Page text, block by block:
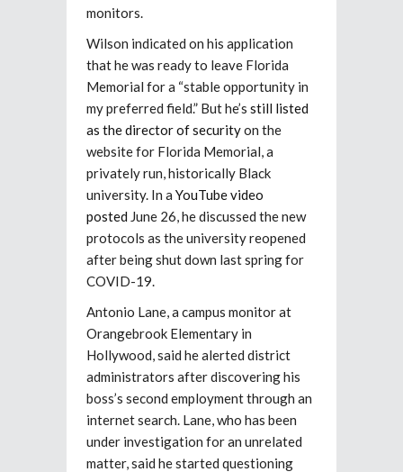
monitors.
Wilson indicated on his application
that he was ready to leave Florida
Memorial for a “stable opportunity in
my preferred field.” But he’s still listed
as the director of securityon the
website for Florida Memorial, a
privately run, historically Black
university. In a YouTube video
posted June 26, he discussed the new
protocols as the university reopened
after being shut down last spring for
COVID-19.
Antonio Lane, a campus monitor at
Orangebrook Elementary in
Hollywood, said he alerted district
administrators after discovering his
boss’s second employment through an
internet search. Lane, who has been
under investigation for an unrelated
matter, said he started questioning